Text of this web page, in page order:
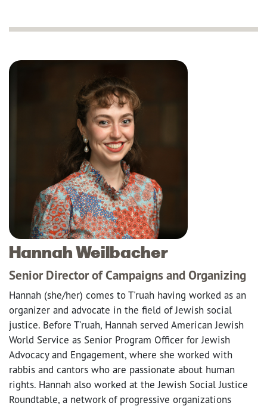
Hannah Weilbacher
Senior Director of Campaigns and Organizing
Hannah (she/her) comes to T'ruah having worked as an
organizer and advocate in the field of Jewish social
justice. Before T'ruah, Hannah served American Jewish
World Service as Senior Program Officer for Jewish
Advocacy and Engagement, where she worked with
rabbis and cantors who are passionate about human
rights. Hannah also worked at the Jewish Social Justice
Roundtable, a network of progressive organizations